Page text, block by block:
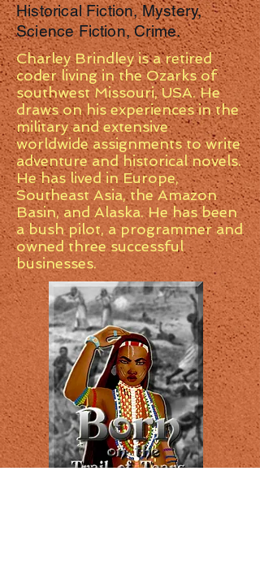
Historical Fiction, Mystery,
Science Fiction, Crime.
Charley Brindley is a retired
coder living in the Ozarks of
southwest Missouri, USA. He
draws on his experiences in the
military and extensive
worldwide assignments to write
adventure and historical novels.
He has lived in Europe,
Southeast Asia, the Amazon
Basin, and Alaska. He has been
a bush pilot, a programmer and
owned three successful
businesses.